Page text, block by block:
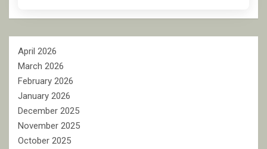
April 2026
March 2026
February 2026
January 2026
December 2025
November 2025
October 2025